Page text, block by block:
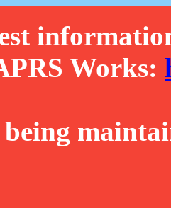
Works: